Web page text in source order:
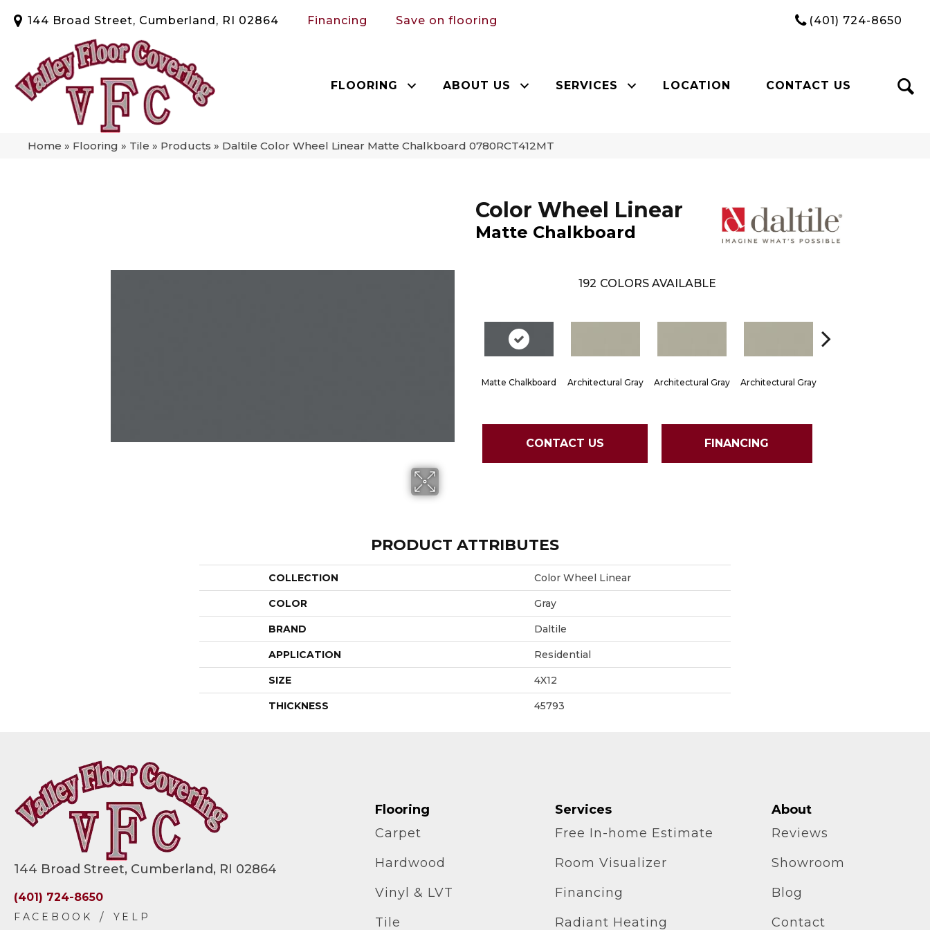
144 Broad Street, Cumberland, RI 02864 Financing Save on flooring (401) 724-8650
FLOORING ABOUT US SERVICES LOCATION CONTACT US
Home » Flooring » Tile » Products » Daltile Color Wheel Linear Matte Chalkboard 0780RCT412MT
Color Wheel Linear
Matte Chalkboard
192 COLORS AVAILABLE
Matte Chalkboard Architectural Gray Architectural Gray Architectural Gray
CONTACT US FINANCING
PRODUCT ATTRIBUTES
COLLECTION Color Wheel Linear
COLOR Gray
BRAND Daltile
APPLICATION Residential
SIZE 4X12
THICKNESS 45793
144 Broad Street, Cumberland, RI 02864
(401) 724-8650
Flooring
Carpet
Hardwood
Vinyl & LVT
Tile
Services
Free In-home Estimate
Room Visualizer
Financing
Radiant Heating
About
Reviews
Showroom
Blog
Contact